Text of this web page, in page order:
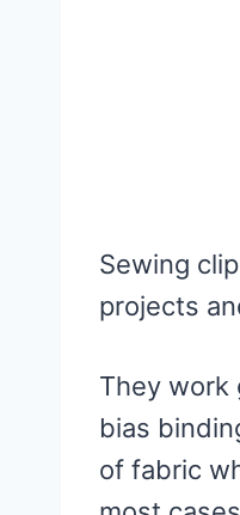
Sewing
projects
They work
bias
of fabric